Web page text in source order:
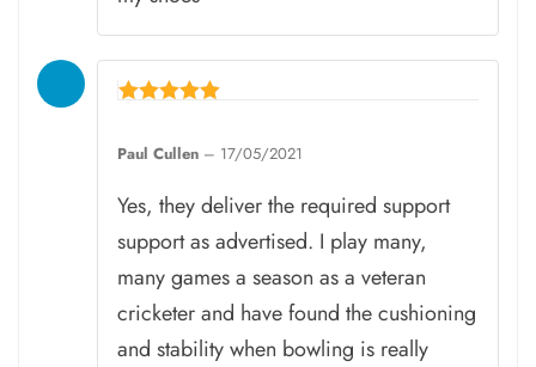
out of 5
Paul Cullen – 17/05/2021
Yes, they deliver the required support
support as advertised. I play many,
many games a season as a veteran
cricketer and have found the cushioning
and stability when bowling is really